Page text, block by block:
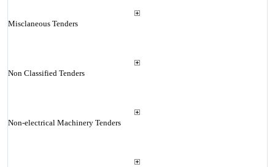
Misclaneous Tenders
Non Classified Tenders
Non-electrical Machinery Tenders